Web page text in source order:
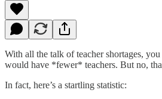
With all the talk of teacher shortages,
would have *fewer* teachers. But no,
In fact, here’s a startling statistic: